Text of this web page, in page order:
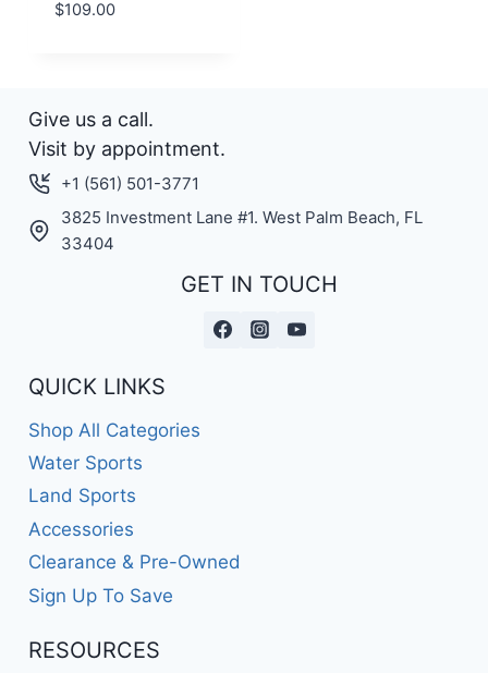
$109.00
Give us a call.
Visit by appointment.
+1 (561) 501-3771
3825 Investment Lane #1. West Palm Beach, FL
33404
GET IN TOUCH
QUICK LINKS
Shop All Categories
Water Sports
Land Sports
Accessories
Clearance & Pre-Owned
Sign Up To Save
RESOURCES